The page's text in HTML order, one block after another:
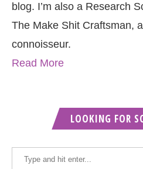
blog. I’m also a Research
The Make Shit Craftsman,
connoisseur.
Read More
LOOKING FOR